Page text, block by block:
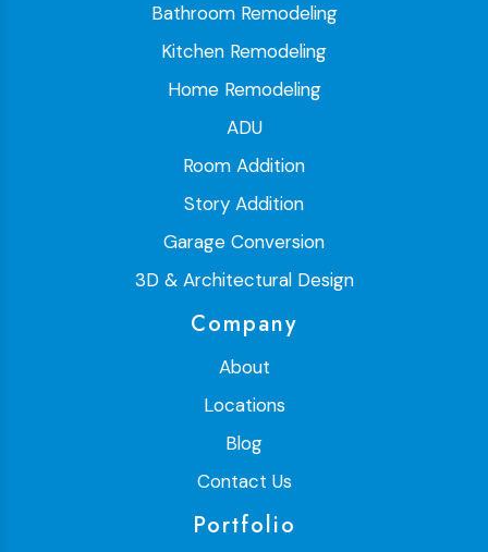
Bathroom Remodeling
Kitchen Remodeling
Home Remodeling
ADU
Room Addition
Story Addition
Garage Conversion
3D & Architectural Design
Company
About
Locations
Blog
Contact Us
Portfolio